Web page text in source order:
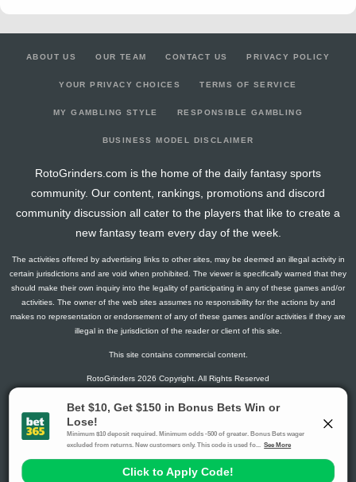
ABOUT US OUR TEAM CONTACT US PRIVACY POLICY
YOUR PRIVACY CHOICES TERMS OF SERVICE
MY GAMBLING STYLE RESPONSIBLE GAMBLING
BUSINESS MODEL DISCLAIMER
RotoGrinders.com is the home of the daily fantasy sports
community. Our content, rankings, promotions and discord
community discussion all cater to the players that like to create a
new fantasy team every day of the week.
The activities offered by advertising links to other sites, may be deemed an illegal activity in
certain jurisdictions and are void when prohibited. The viewer is specifically warned that they
should make their own inquiry into the legality of participating in any of these games and/or
activities. The owner of the web sites assumes no responsibility for the actions by and
makes no representation or endorsement of any of these games and/or activities if they are
illegal in the jurisdiction of the reader or client of this site.
This site contains commercial content.
RotoGrinders 2026 Copyright. All Rights Reserved
Gambling Problem? Call1-800-MY-RESET or 1-800-GAMBLER
.
Availability varies by state or jurisdiction.